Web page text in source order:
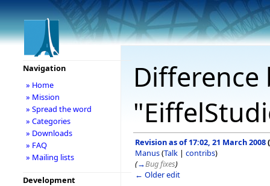
Revision as of 17:02, 21 March 2008(
Manus(Talk | contribs)
(→Bug fixes)
← Older edit
Navigation
» Home
» Mission
» Spread the word
» Categories
» Downloads
» FAQ
» Mailing lists
Development